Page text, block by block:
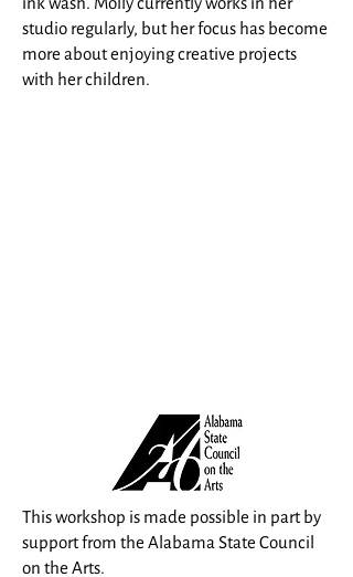
studio regularly, but her focus has become
more about enjoying creative projects
with her children.
This workshop is made possible in part by
support from the Alabama State Council
on the Arts.